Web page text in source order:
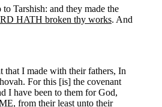
Tarshish: and they made the
HATH broken thy works. And
that I made with their fathers, In
For this [is] the covenant
I have been to them for God,
, from their least unto their